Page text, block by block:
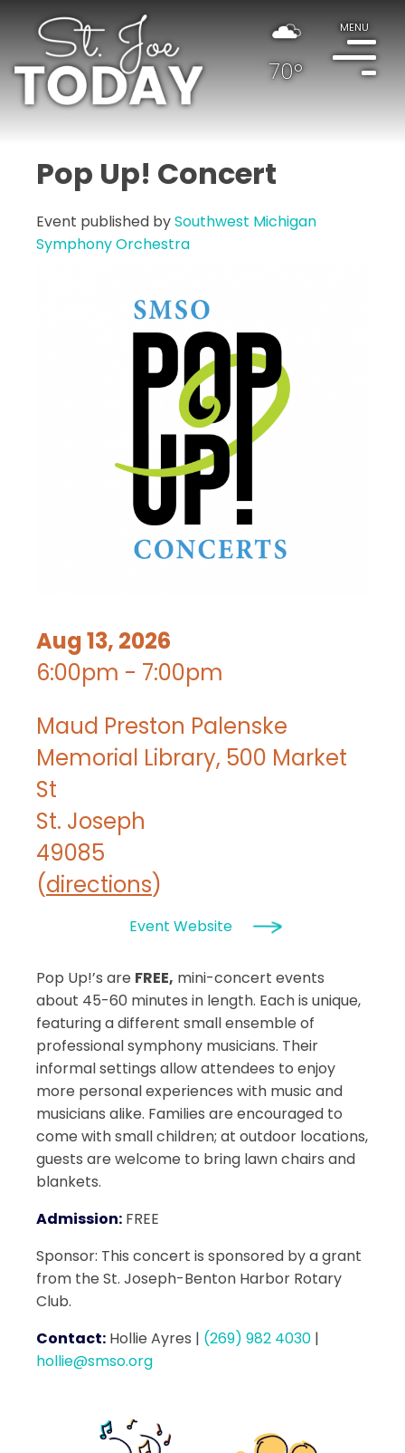
70°
MENU
Pop Up! Concert
Event published bySouthwest Michigan
Symphony Orchestra
Aug 13, 2026
6:00pm - 7:00pm
Maud Preston Palenske
Memorial Library, 500 Market
St
St. Joseph
49085
(directions)
Event Website
Pop Up!’s are FREE, mini-concert events
about 45-60 minutes in length. Each is unique,
featuring a different small ensemble of
professional symphony musicians. Their
informal settings allow attendees to enjoy
more personal experiences with music and
musicians alike. Families are encouraged to
come with small children; at outdoor locations,
guests are welcome to bring lawn chairs and
blankets.
Admission: FREE
Sponsor: This concert is sponsored by a grant
from the St. Joseph-Benton Harbor Rotary
Club.
Contact: Hollie Ayres | (269) 982 4030 |
hollie@smso.org